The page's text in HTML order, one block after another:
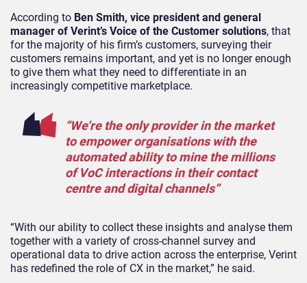
According to Ben Smith, vice president and general
manager of Verint’s Voice of the Customer solutions, that
for the majority of his firm’s customers, surveying their
customers remains important, and yet is no longer enough
to give them what they need to differentiate in an
increasingly competitive marketplace.
“We’re the only provider in the market
to empower organisations with the
automated ability to mine the millions
of VoC interactions in their contact
centre and digital channels”
“With our ability to collect these insights and analyse them
together with a variety of cross-channel survey and
operational data to drive action across the enterprise, Verint
has redefined the role of CX in the market,” he said.